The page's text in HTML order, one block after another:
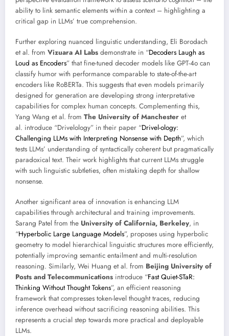
ability to link semantic elements within a context – highlighting a
critical gap in LLMs’ true comprehension.
Further exploring nuanced linguistic understanding, Eli Borodach
et al. from Vizuara AI Labs demonstrate in “Decoders Laugh as
Loud as Encoders” that fine-tuned decoder models like GPT-4o can
classify humor with performance comparable to state-of-the-art
encoders like RoBERTa. This suggests that even models primarily
designed for generation are developing strong interpretative
capabilities for complex human concepts. Complementing this,
Yang Wang et al. from The University of Manchester et
al. introduce “Drivelology” in their paper “Drivel-ology:
Challenging LLMs with Interpreting Nonsense with Depth”, which
tests LLMs’ understanding of syntactically coherent but pragmatically
paradoxical text. Their work highlights that current LLMs struggle
with such linguistic subtleties, often mistaking depth for shallow
nonsense.
Another significant area of innovation is enhancing LLM
capabilities through architectural and training improvements.
Sarang Patel from the University of California, Berkeley, in
“Hyperbolic Large Language Models”, proposes using hyperbolic
geometry to model hierarchical linguistic structures more efficiently,
potentially improving semantic entailment and multi-resolution
reasoning. Similarly, Wei Huang et al. from Beijing University of
Posts and Telecommunications introduce “Fast Quiet-STaR:
Thinking Without Thought Tokens”, an efficient reasoning
framework that compresses token-level thought traces, reducing
inference overhead without sacrificing reasoning abilities. This
represents a crucial step towards more practical and deployable
LLMs.